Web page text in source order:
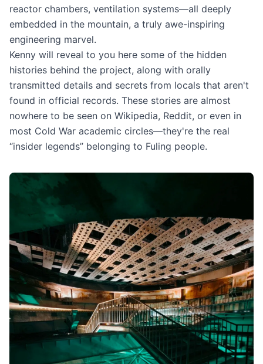
reactor chambers, ventilation systems—all deeply
embedded in the mountain, a truly awe-inspiring
engineering marvel.
Kenny will reveal to you here some of the hidden
histories behind the project, along with orally
transmitted details and secrets from locals that aren't
found in official records. These stories are almost
nowhere to be seen on Wikipedia, Reddit, or even in
most Cold War academic circles—they're the real
“insider legends” belonging to Fuling people.